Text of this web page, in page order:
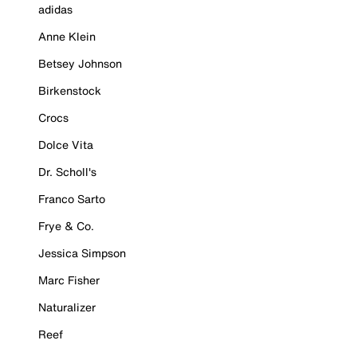
adidas
Anne Klein
Betsey Johnson
Birkenstock
Crocs
Dolce Vita
Dr. Scholl's
Franco Sarto
Frye & Co.
Jessica Simpson
Marc Fisher
Naturalizer
Reef